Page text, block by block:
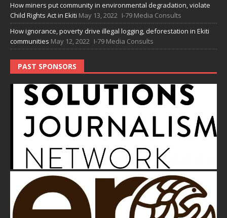
How miners put community in environmental degradation, violate
Child Rights Act in Ekiti May 13, 2022 I-79 Media Consults
How ignorance, poverty drive illegal logging, deforestation in Ekiti
communities May 12, 2022 I-79 Media Consults
PAST SPONSORS